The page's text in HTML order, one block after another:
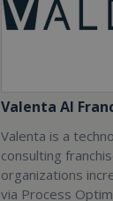
Valenta AI
Valenta is a
consulting
organizations
via Process